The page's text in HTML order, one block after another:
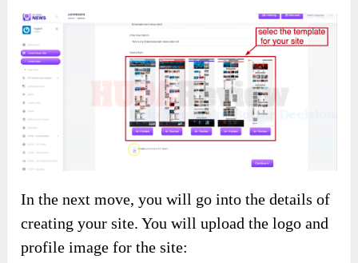
In the next move, you will go into the details of
creating your site. You will upload the logo and
profile image for the site: